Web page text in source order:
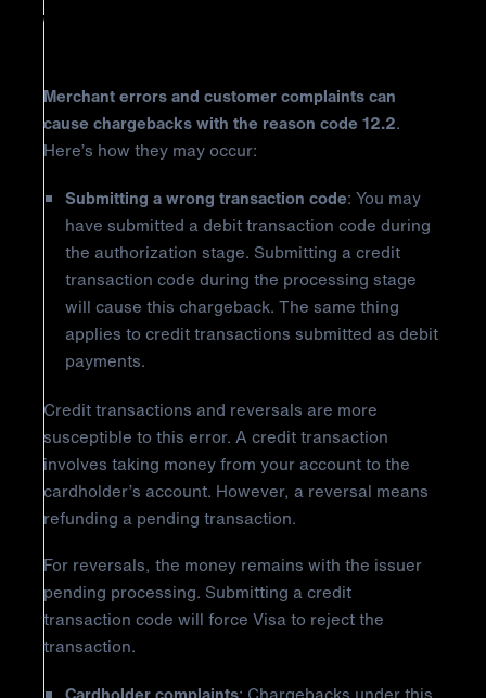
Why Did It Happen?
Merchant errors and customer complaints can
cause chargebacks with the reason code 12.2.
Here’s how they may occur:
Submitting a wrong transaction code: You may
have submitted a debit transaction code during
the authorization stage. Submitting a credit
transaction code during the processing stage
will cause this chargeback. The same thing
applies to credit transactions submitted as debit
payments.
Credit transactions and reversals are more
susceptible to this error. A credit transaction
involves taking money from your account to the
cardholder’s account. However, a reversal means
refunding a pending transaction.
For reversals, the money remains with the issuer
pending processing. Submitting a credit
transaction code will force Visa to reject the
transaction.